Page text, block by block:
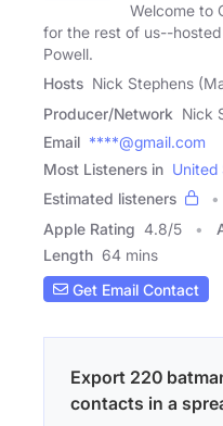
Welcome to
for the rest of us--
Powell.
Hosts Nick Stephens
Producer/Network Nick
Email ****@gmail.com
Most Listeners in United
Estimated listeners
Apple Rating 4.8/5
Length 64 mins
Get Email Contact
Export 220
contacts in a